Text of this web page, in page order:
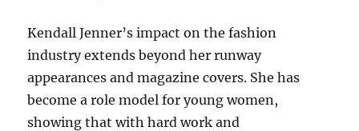
Kendall Jenner’s impact on the fashion
industry extends beyond her runway
appearances and magazine covers. She has
become a role model for young women,
showing that with hard work and